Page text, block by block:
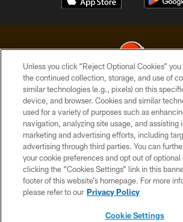
© 2026 Cleveland Browns. All Rights
PRIVACY POLICY
ACCESSIBILITY
CONTACT US
SITE MAP
TERMS OF USE
Unless you click “Reject Optional Cookies”
the continued collection, storage, and use of
similar technologies (e.g., pixels) on this
device, and browser. Cookies and similar
used for a variety of purposes such as
navigation, analyzing site usage, and assisting
marketing and advertising efforts, including
advertising through third parties. You can
your cookie preferences and opt out of optional
clicking the “Cookies Settings” link in this
footer of this website’s homepage. For more
please refer to our Privacy Policy
Cookie Settings